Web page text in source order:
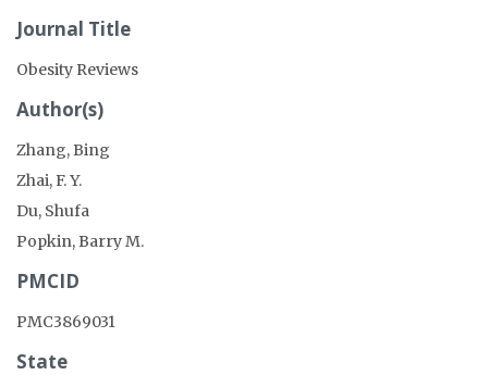
Journal Title
Obesity Reviews
Author(s)
Zhang, Bing
Zhai, F. Y.
Du, Shufa
Popkin, Barry M.
PMCID
PMC3869031
State